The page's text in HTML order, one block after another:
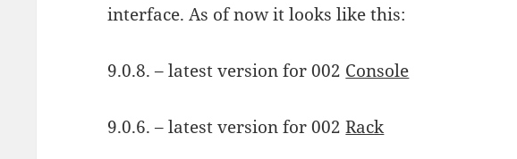
interface. As of now it looks like this:
9.0.8. – latest version for 002 Console
9.0.6. – latest version for 002Rack